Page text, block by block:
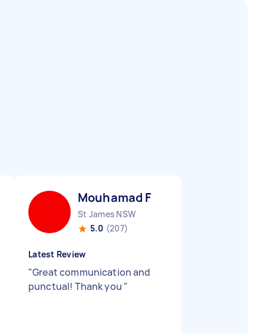
Mouhamad F
St James NSW
5.0 (207)
Latest Review
"Great communication and
punctual! Thank you "